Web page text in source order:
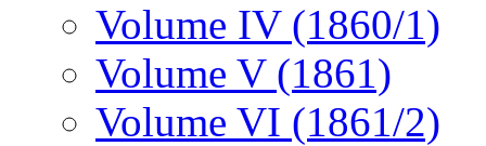
Volume IV (1860/1)
Volume V (1861)
Volume VI (1861/2)